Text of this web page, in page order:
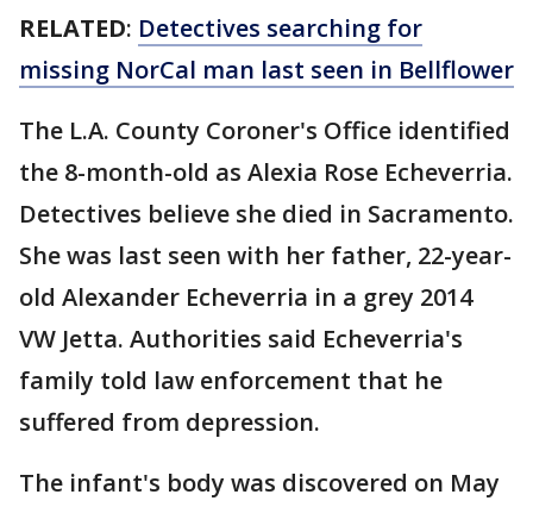
RELATED: Detectives searching for
missing NorCal man last seen in Bellflower
The L.A. County Coroner's Office identified
the 8-month-old as Alexia Rose Echeverria.
Detectives believe she died in Sacramento.
She was last seen with her father, 22-year-
old Alexander Echeverria in a grey 2014
VW Jetta. Authorities said Echeverria's
family told law enforcement that he
suffered from depression.
The infant's body was discovered on May